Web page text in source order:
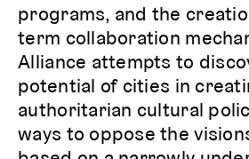
programs, and the
term collaboration
Alliance attempts to
potential of cities in
authoritarian cultural
ways to oppose the